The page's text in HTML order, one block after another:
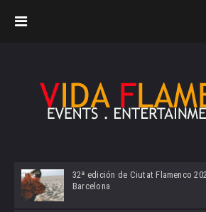
32ª edición de Ciutat Flamenco
Barcelona